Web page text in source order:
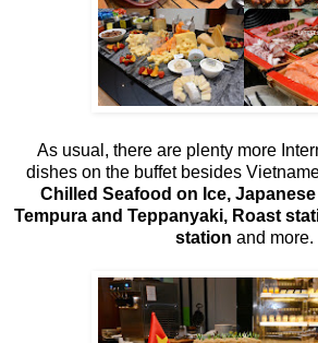
As usual, there are plenty more
dishes on the buffet besides
Chilled Seafood on Ice,
Tempura and Teppanyaki, Roast
station and more.